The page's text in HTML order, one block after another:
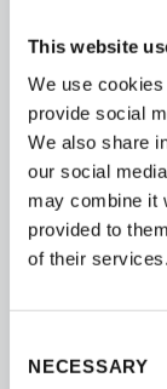
This website
We use
provide social
We also share
our social
may combine it
provided to
of their services.
Selection
NECESSARY
DOORS
BROWSE BY
AFTERCARE